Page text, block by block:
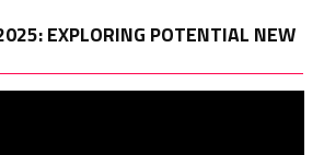
EXPLORING POTENTIAL NEW